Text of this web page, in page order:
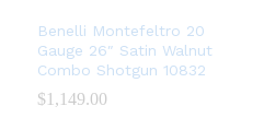
Benelli Montefeltro 20
Gauge 26″ Satin Walnut
Combo Shotgun 10832
$1,149.00
$1,149.00